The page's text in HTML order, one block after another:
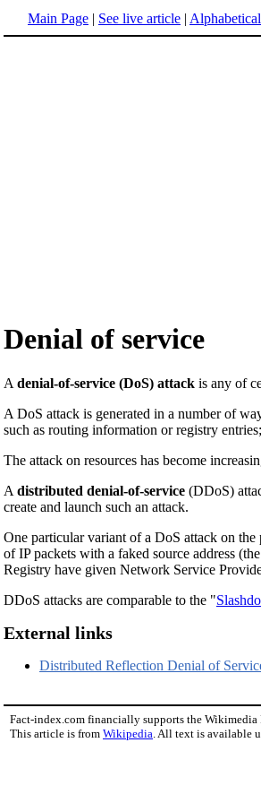
Main Page | See live article |
Denial of service
A denial-of-service (DoS) attack is any of
A DoS attack is generated in a number of
such as routing information or registry
The attack on resources has become
A distributed denial-of-service (DDoS)
create and launch such an attack.
One particular variant of a DoS attack on the
of IP packets with a faked source address
Registry have given Network Service
DDoS attacks are comparable to the "
External links
Distributed Reflection Denial of
Fact-index.com financially supports the
This article is from Wikipedia. All text is available